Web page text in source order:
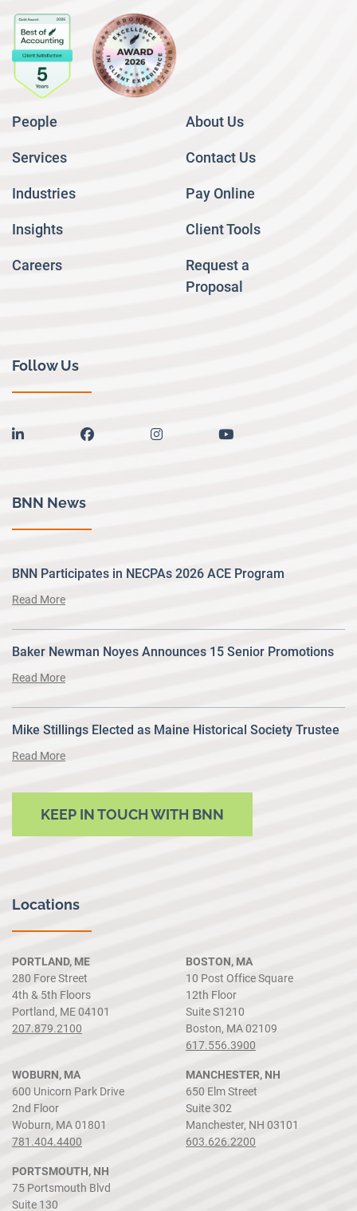
People
Services
Industries
Insights
Careers
About Us
Contact Us
Pay Online
Client Tools
Request a
Proposal
Follow Us
linkedin facebook instagram youtube
BNN News
BNN Participates in NECPAs 2026 ACE Program
Read More
Baker Newman Noyes Announces 15 Senior Promotions
Read More
Mike Stillings Elected as Maine Historical Society Trustee
Read More
KEEP IN TOUCH WITH BNN
Locations
PORTLAND, ME
280 Fore Street
4th & 5th Floors
Portland, ME 04101
207.879.2100
BOSTON, MA
10 Post Office Square
12th Floor
Suite S1210
Boston, MA 02109
617.556.3900
WOBURN, MA
600 Unicorn Park Drive
2nd Floor
Woburn, MA 01801
781.404.4400
MANCHESTER, NH
650 Elm Street
Suite 302
Manchester, NH 03101
603.626.2200
PORTSMOUTH, NH
75 Portsmouth Blvd
Suite 130